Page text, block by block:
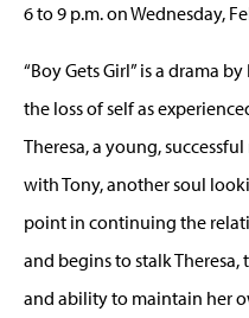
6 to 9 p.m. on Wednesday,
“Boy Gets Girl” is a drama
the loss of self as
Theresa, a young,
with Tony, another soul
point in continuing the
and begins to stalk
and ability to maintain her